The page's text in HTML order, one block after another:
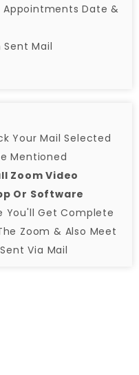
Appointments Date &
Mail
Your Mail Selected
Mentioned
Zoom Video
Or Software
You'll Get Complete
Zoom & Also Meet
Via Mail